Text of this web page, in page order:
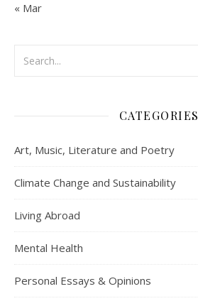
« Mar
CATEGORIES
Art, Music, Literature and Poetry
Climate Change and Sustainability
Living Abroad
Mental Health
Personal Essays & Opinions